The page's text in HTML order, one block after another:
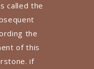
called the
the
of this
if